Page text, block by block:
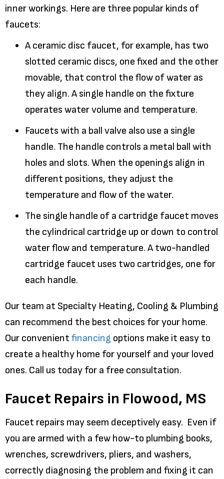
inner workings. Here are three popular kinds of
faucets:
A ceramic disc faucet, for example, has two
slotted ceramic discs, one fixed and the other
movable, that control the flow of water as
they align. A single handle on the fixture
operates water volume and temperature.
Faucets with a ball valve also use a single
handle. The handle controls a metal ball with
holes and slots. When the openings align in
different positions, they adjust the
temperature and flow of the water.
The single handle of a cartridge faucet moves
the cylindrical cartridge up or down to control
water flow and temperature. A two-handled
cartridge faucet uses two cartridges, one for
each handle.
Our team at Specialty Heating, Cooling & Plumbing
can recommend the best choices for your home.
Our convenient financing options make it easy to
create a healthy home for yourself and your loved
ones. Call us today for a free consultation.
Faucet Repairs in Flowood, MS
Faucet repairs may seem deceptively easy. Even if
you are armed with a few how-to plumbing books,
wrenches, screwdrivers, pliers, and washers,
correctly diagnosing the problem and fixing it can